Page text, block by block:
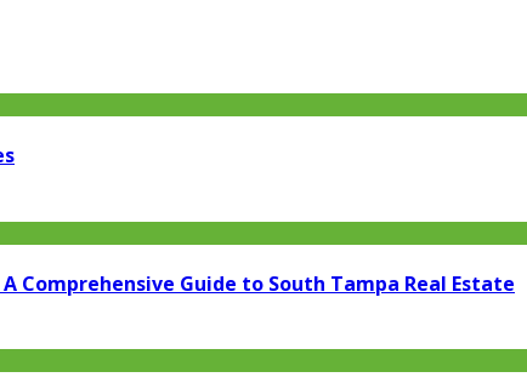
Comprehensive Guide to South Tampa Real Estate